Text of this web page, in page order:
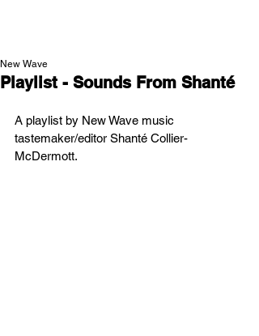
Playlist - Sounds From Shanté
New Wave
A playlist by New Wave music
tastemaker/editor Shanté Collier-
McDermott.